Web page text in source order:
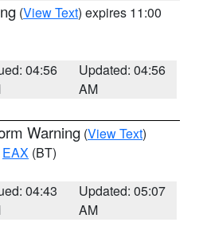
(View Text) expires 11:00
04:56
Updated: 04:56
AM
Warning (View Text)
EAX (BT)
04:43
Updated: 05:07
AM